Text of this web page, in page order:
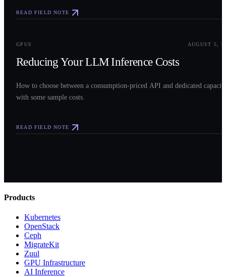
READ FIELD NOTE
GPUS AUGUST 5,
Reducing Your LLM Inference Costs
How to choose between a consumption-priced API and dedicated
with some sample costs.
READ FIELD NOTE
Products
Kubernetes
OpenStack
Ceph
MigrateKit
Zuul
GPU Infrastructure
AI Inference